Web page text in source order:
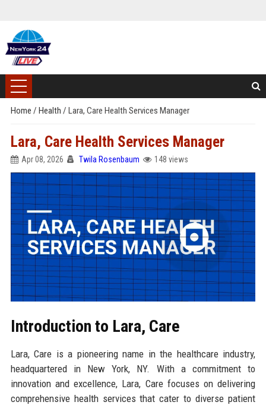
Home / Health / Lara, Care Health Services Manager
Lara, Care Health Services Manager
Apr 08, 2026 Twila Rosenbaum 148 views
Introduction to Lara, Care
Lara, Care is a pioneering name in the healthcare industry,
headquartered in New York, NY. With a commitment to
innovation and excellence, Lara, Care focuses on delivering
comprehensive health services that cater to diverse patient